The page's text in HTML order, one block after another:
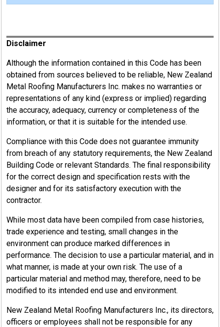
Disclaimer
Although the information contained in this Code has been
obtained from sources believed to be reliable, New Zealand
Metal Roofing Manufacturers Inc. makes no warranties or
representations of any kind (express or implied) regarding
the accuracy, adequacy, currency or completeness of the
information, or that it is suitable for the intended use.
Compliance with this Code does not guarantee immunity
from breach of any statutory requirements, the New Zealand
Building Code or relevant Standards. The final responsibility
for the correct design and specification rests with the
designer and for its satisfactory execution with the
contractor.
While most data have been compiled from case histories,
trade experience and testing, small changes in the
environment can produce marked differences in
performance. The decision to use a particular material, and in
what manner, is made at your own risk. The use of a
particular material and method may, therefore, need to be
modified to its intended end use and environment.
New Zealand Metal Roofing Manufacturers Inc., its directors,
officers or employees shall not be responsible for any